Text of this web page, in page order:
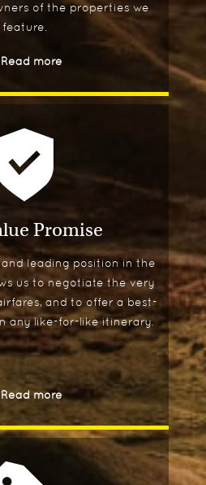
of the properties we
feature.
Read more
Promise
leading position in the
us to negotiate the very
and to offer a best-
any like-for-like itinerary.
Read more